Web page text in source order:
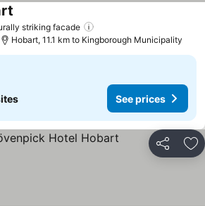
striking facade
Hobart, 11.1 km to Kingborough Municipality
See prices
Share